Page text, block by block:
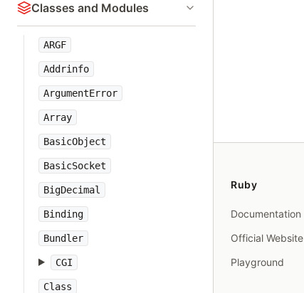
Classes and Modules
ARGF
Addrinfo
ArgumentError
Array
BasicObject
BasicSocket
BigDecimal
Binding
Bundler
CGI
Class
Ruby
Documentation
Official Website
Playground